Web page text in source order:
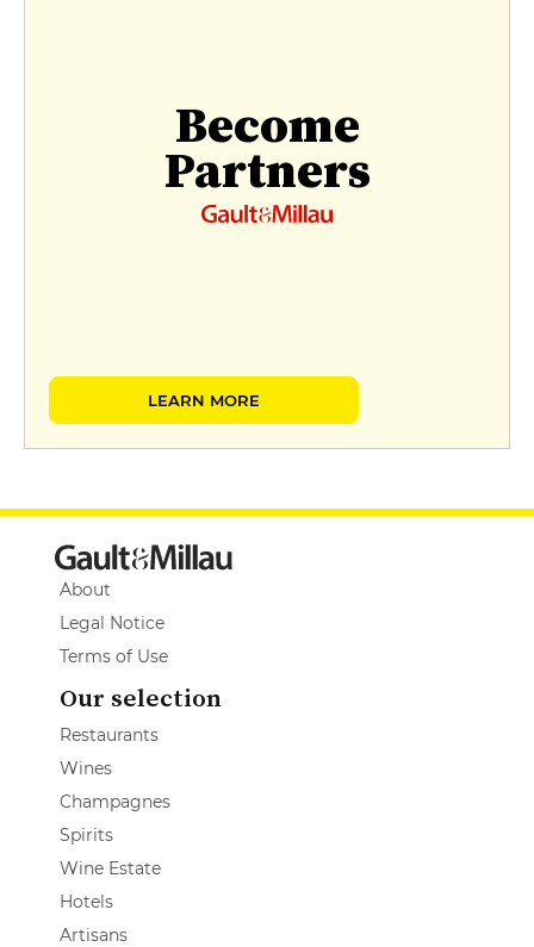
Become
Partners
LEARN MORE
About
Legal Notice
Terms of Use
Our selection
Restaurants
Wines
Champagnes
Spirits
Wine Estate
Hotels
Artisans